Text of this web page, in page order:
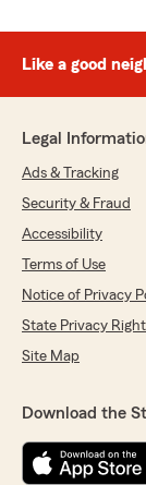
Like a good
Legal
Ads & Tracking
Security & Fraud
Accessibility
Terms of Use
Notice of Privacy
State Privacy
Site Map
Download the